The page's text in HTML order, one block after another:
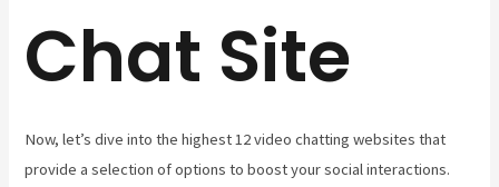
Chat Site
Now, let’s dive into the highest 12 video chatting websites that
provide a selection of options to boost your social interactions.